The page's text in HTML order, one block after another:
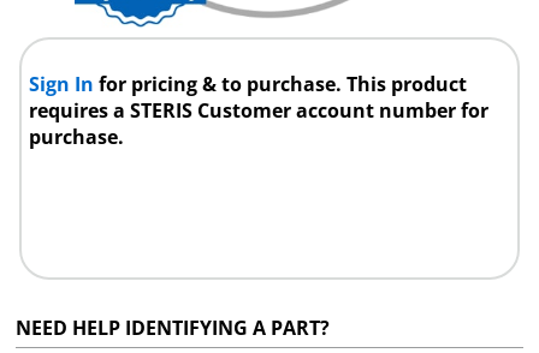
Sign Infor pricing & to purchase. This product
requires a STERIS Customer account number for
purchase.
NEED HELP IDENTIFYING A PART?